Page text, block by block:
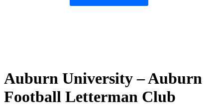
Auburn University – Auburn
Football Letterman Club